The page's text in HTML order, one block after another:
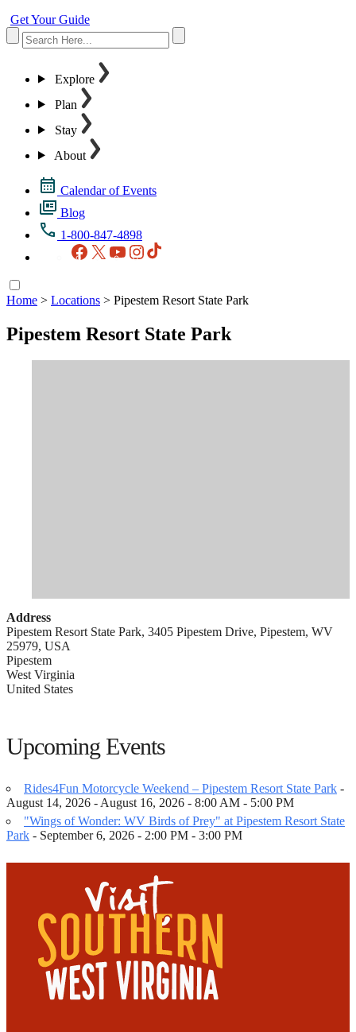
Get Your Guide
Explore
Plan
Stay
About
Calendar of Events
Blog
1-800-847-4898
Facebook
X YouTubeInstagram
Home > Locations > Pipestem Resort State Park
Pipestem Resort State Park
Address
Pipestem Resort State Park, 3405 Pipestem Drive, Pipestem, WV
25979, USA
Pipestem
West Virginia
United States
Upcoming Events
Rides4Fun Motorcycle Weekend – Pipestem Resort State Park -
August 14, 2026 - August 16, 2026 - 8:00 AM - 5:00 PM
"Wings of Wonder: WV Birds of Prey" at Pipestem Resort State
Park - September 6, 2026 - 2:00 PM - 3:00 PM